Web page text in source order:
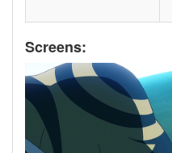
Screens: